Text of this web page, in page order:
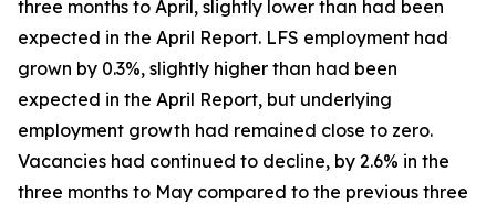
three months to April, slightly lower than had been
expected in the April Report. LFS employment had
grown by 0.3%, slightly higher than had been
expected in the April Report, but underlying
employment growth had remained close to zero.
Vacancies had continued to decline, by 2.6% in the
three months to May compared to the previous three